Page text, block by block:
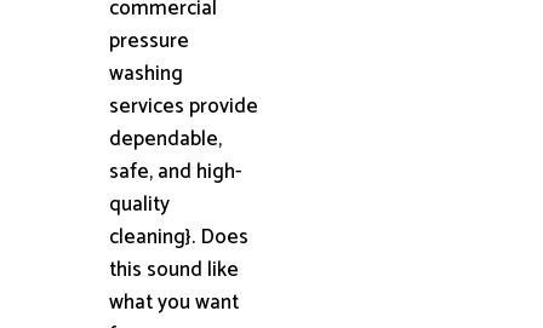
commercial
pressure
washing
services provide
dependable,
safe, and high-
quality
cleaning}. Does
this sound like
what you want